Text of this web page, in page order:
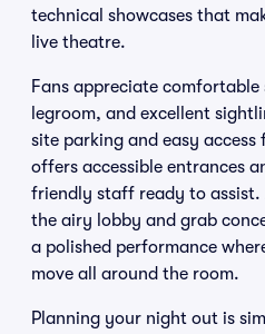
technical showcases that
live theatre.
Fans appreciate comfortable
legroom, and excellent
site parking and easy access
offers accessible entrances
friendly staff ready to assist.
the airy lobby and grab
a polished performance
move all around the room.
Planning your night out is